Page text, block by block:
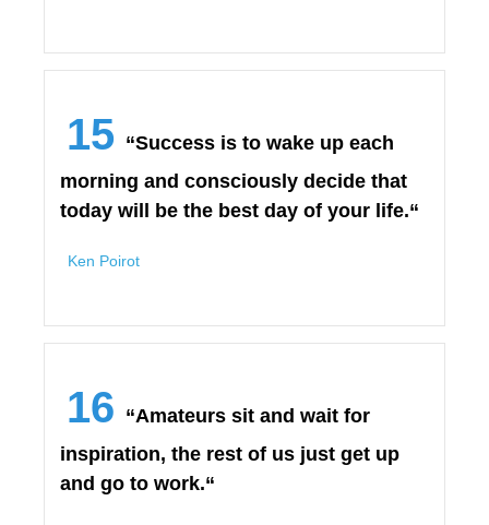
15 “Success is to wake up each
morning and consciously decide that
today will be the best day of your life.“
Ken Poirot
16 “Amateurs sit and wait for
inspiration, the rest of us just get up
and go to work.“